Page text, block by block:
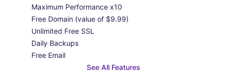
Maximum Performance x10
Free Domain (value of $9.99)
Unlimited Free SSL
Daily Backups
Free Email
See All Features